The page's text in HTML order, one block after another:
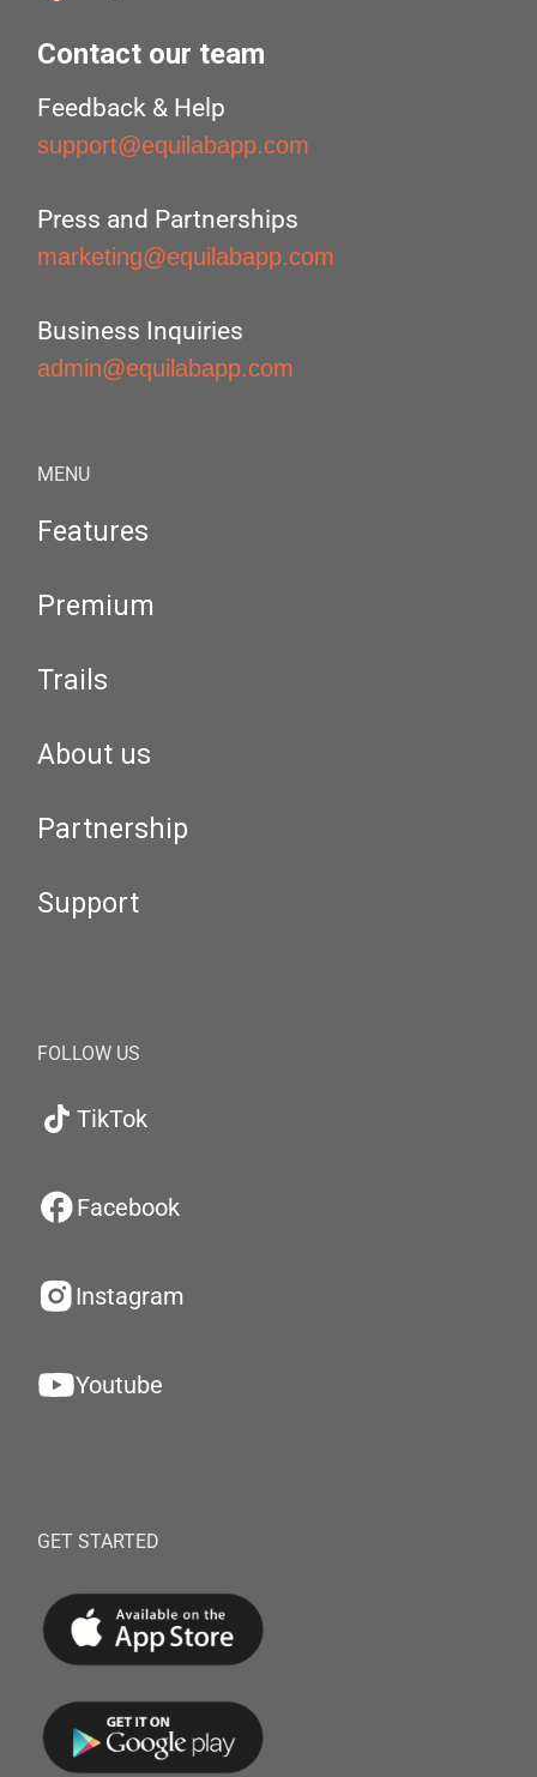
Contact our team
Feedback & Help
support@equilabapp.com
Press and Partnerships
marketing@equilabapp.com
Business Inquiries
admin@equilabapp.com
MENU
Features
Premium
Trails
About us
Partnership
Support
FOLLOW US
TikTok
Facebook
Instagram
Youtube
GET STARTED